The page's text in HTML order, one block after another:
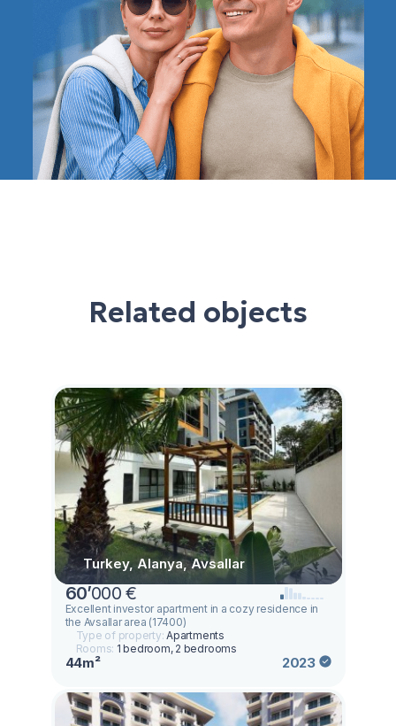
Related objects
Turkey, Alanya, Avsallar
60’000 €
Excellent investor apartment in a cozy residence in
the Avsallar area (17400)
Type of property:Apartments
Rooms: 1 bedroom, 2 bedrooms
44m² 2023